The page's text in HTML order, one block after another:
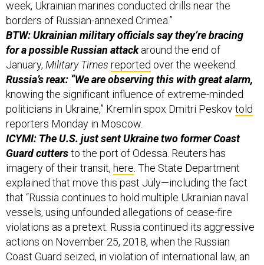
borders of Russian-annexed Crimea.”
BTW: Ukrainian military officials say they’re bracing
for a possible Russian attackaround the end of
January,Military Times reportedover the weekend.
Russia’s reax: “We are observing this with great alarm,
knowing the significant influence of extreme-minded
politicians in Ukraine,” Kremlin spox Dmitri Peskovtold
reporters Monday in Moscow.
ICYMI: The U.S. just sent Ukraine two former Coast
Guard cuttersto the port of Odessa. Reuters has
imagery of their transit,here. The State Department
explained that move this past July—including the fact
that “Russia continues to hold multiple Ukrainian naval
vessels, using unfounded allegations of cease-fire
violations as a pretext. Russia continued its aggressive
actions on November 25, 2018, when the Russian
Coast Guard seized, in violation of international law, an
additional three Ukrainian naval vessels that were